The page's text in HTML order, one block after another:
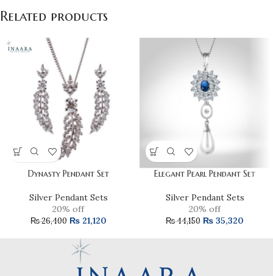
Related products
Dynasty Pendant Set
Silver Pendant Sets
20% off
₨26,400 ₨21,120
Elegant Pearl Pendant Set
Silver Pendant Sets
20% off
₨44,150 ₨ 35,320